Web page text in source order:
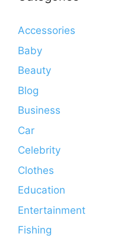
Accessories
Baby
Beauty
Blog
Business
Car
Celebrity
Clothes
Education
Entertainment
Fishing